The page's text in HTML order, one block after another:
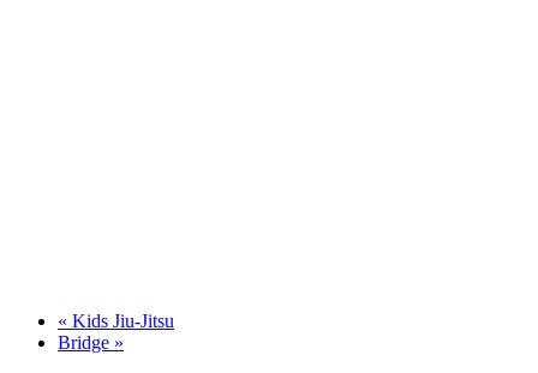
« Kids Jiu-Jitsu
Bridge »